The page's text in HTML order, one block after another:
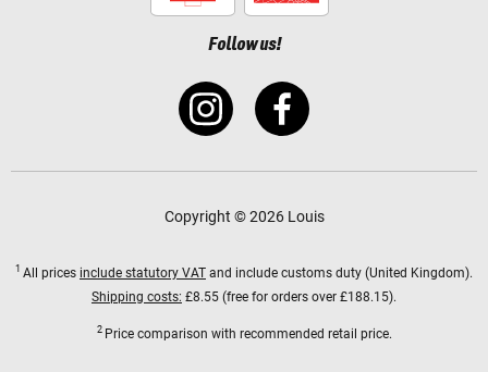
Follow us!
Copyright © 2026 Louis
1 All prices include statutory VAT and include customs duty (United Kingdom).
Shipping costs: £8.55 (free for orders over £188.15).
2 Price comparison with recommended retail price.